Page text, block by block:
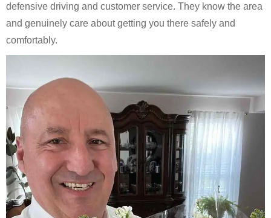
defensive driving and customer service. They know the area
and genuinely care about getting you there safely and
comfortably.